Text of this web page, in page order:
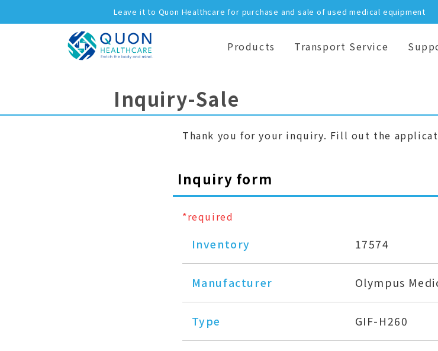
Leave it to Quon Healthcare for purchase and sale of used medical equipment
Products Transport Service
Inquiry-Sale
Thank you for your inquiry. Fill out the
Inquiry form
*required
Inventory 17574
Manufacturer Olympus
Type GIF-H260